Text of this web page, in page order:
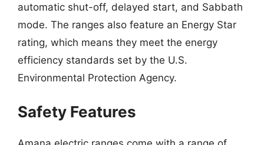
automatic shut-off, delayed start, and Sabbath
mode. The ranges also feature an Energy Star
rating, which means they meet the energy
efficiency standards set by the U.S.
Environmental Protection Agency.
Safety Features